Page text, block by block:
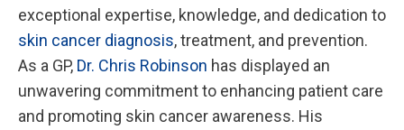
exceptional expertise, knowledge, and dedication to
skin cancer diagnosis, treatment, and prevention.
As a GP, Dr. Chris Robinson has displayed an
unwavering commitment to enhancing patient care
and promoting skin cancer awareness. His